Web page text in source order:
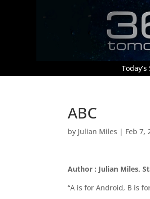
ABC
by Julian Miles | Feb 7,
Author : Julian Miles,
“A is for Android, B is